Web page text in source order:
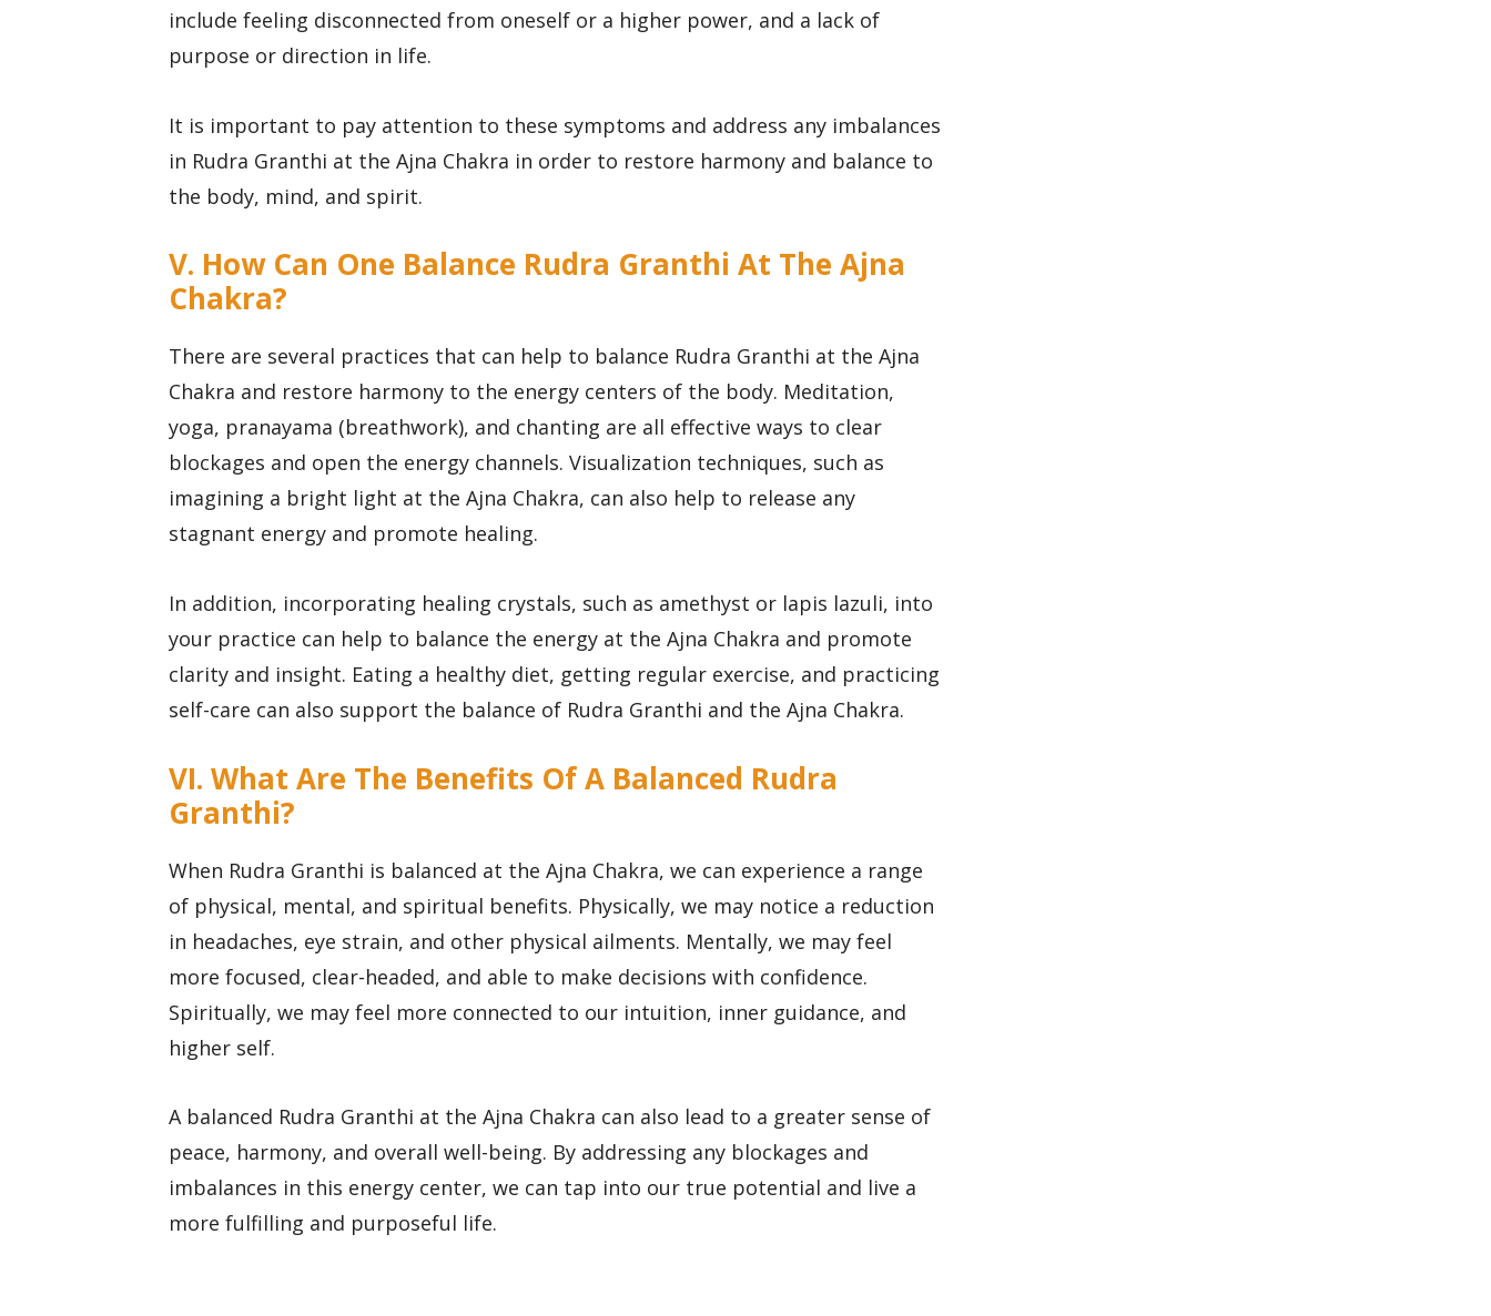
include feeling disconnected from oneself or a higher power, and a lack of
purpose or direction in life.
It is important to pay attention to these symptoms and address any imbalances
in Rudra Granthi at the Ajna Chakra in order to restore harmony and balance to
the body, mind, and spirit.
V. How Can One Balance Rudra Granthi At The Ajna
Chakra?
There are several practices that can help to balance Rudra Granthi at the Ajna
Chakra and restore harmony to the energy centers of the body. Meditation,
yoga, pranayama (breathwork), and chanting are all effective ways to clear
blockages and open the energy channels. Visualization techniques, such as
imagining a bright light at the Ajna Chakra, can also help to release any
stagnant energy and promote healing.
In addition, incorporating healing crystals, such as amethyst or lapis lazuli, into
your practice can help to balance the energy at the Ajna Chakra and promote
clarity and insight. Eating a healthy diet, getting regular exercise, and practicing
self-care can also support the balance of Rudra Granthi and the Ajna Chakra.
VI. What Are The Benefits Of A Balanced Rudra
Granthi?
When Rudra Granthi is balanced at the Ajna Chakra, we can experience a range
of physical, mental, and spiritual benefits. Physically, we may notice a reduction
in headaches, eye strain, and other physical ailments. Mentally, we may feel
more focused, clear-headed, and able to make decisions with confidence.
Spiritually, we may feel more connected to our intuition, inner guidance, and
higher self.
A balanced Rudra Granthi at the Ajna Chakra can also lead to a greater sense of
peace, harmony, and overall well-being. By addressing any blockages and
imbalances in this energy center, we can tap into our true potential and live a
more fulfilling and purposeful life.